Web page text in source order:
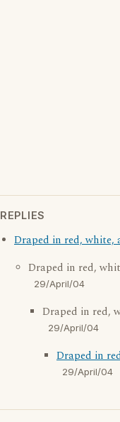
REPLIES
Draped in red,
Draped in red,
29/April/04
Draped in red,
29/April/04
Draped in
29/April/04